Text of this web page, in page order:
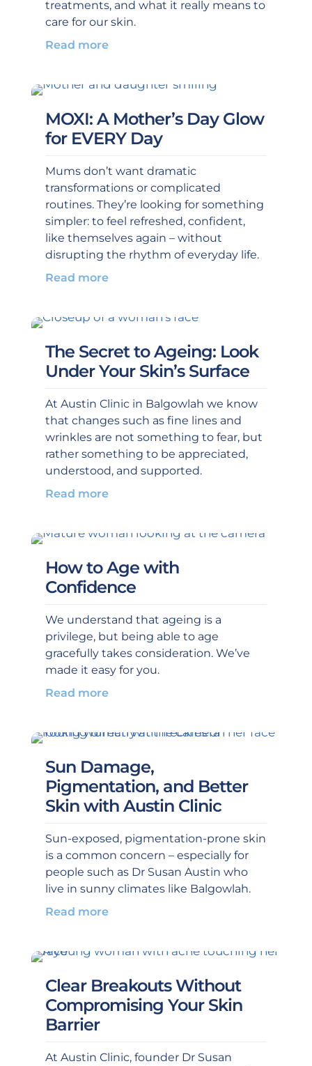
treatments, and what it really means to
care for our skin.
Read more
MOXI: A Mother’s Day Glow
for EVERY Day
Mums don’t want dramatic
transformations or complicated
routines. They’re looking for something
simpler: to feel refreshed, confident,
like themselves again – without
disrupting the rhythm of everyday life.
Read more
The Secret to Ageing: Look
Under Your Skin’s Surface
At Austin Clinic in Balgowlah we know
that changes such as fine lines and
wrinkles are not something to fear, but
rather something to be appreciated,
understood, and supported.
Read more
How to Age with
Confidence
We understand that ageing is a
privilege, but being able to age
gracefully takes consideration. We’ve
made it easy for you.
Read more
Sun Damage,
Pigmentation, and Better
Skin with Austin Clinic
Sun-exposed, pigmentation-prone skin
is a common concern – especially for
people such as Dr Susan Austin who
live in sunny climates like Balgowlah.
Read more
Clear Breakouts Without
Compromising Your Skin
Barrier
At Austin Clinic, founder Dr Susan